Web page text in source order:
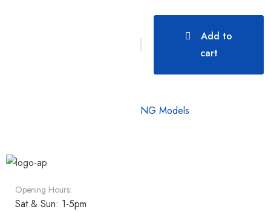
Add to
cart
NG Models
Opening Hours:
Sat & Sun: 1-5pm